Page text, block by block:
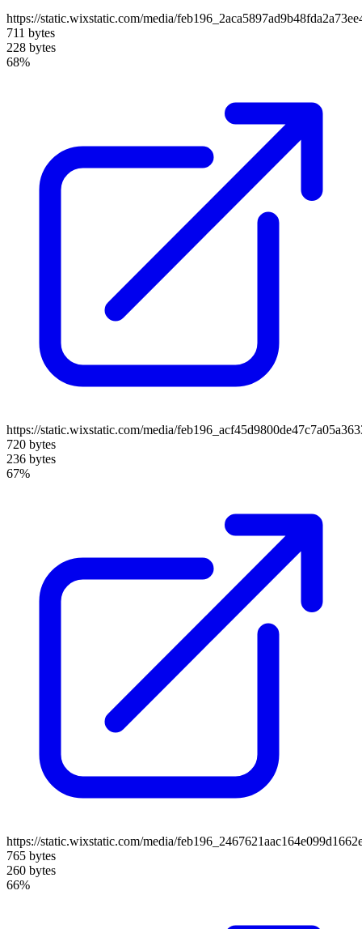
https://static.wixstatic.com/media/
711 bytes
228 bytes
68%
https://static.wixstatic.com/media/
720 bytes
236 bytes
67%
https://static.wixstatic.com/media/
765 bytes
260 bytes
66%